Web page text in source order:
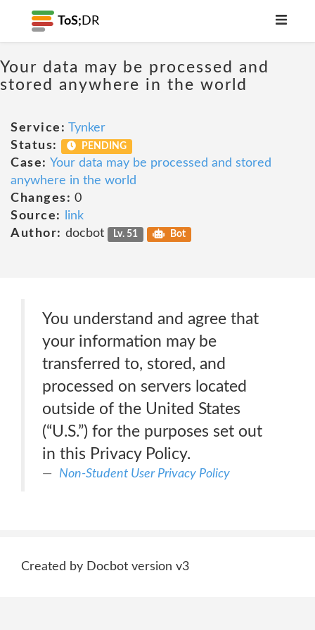
ToS; DR
Your data may be processed and
stored anywhere in the world
Service: Tynker
Status:
PENDING
Case: Your data may be processed and stored
anywhere in the world
Changes: 0
Source:
link
Author: docbot Lv. 51 Bot
You understand and agree that
your information may be
transferred to, stored, and
processed on servers located
outside of the United States
(“U.S.”) for the purposes set out
in this Privacy Policy.
Non-Student User Privacy Policy
Created by Docbot version v3